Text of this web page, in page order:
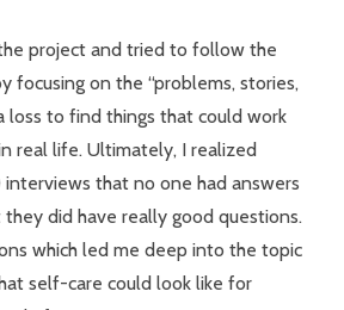
project and tried to follow the
focusing on the “problems, stories,
loss to find things that could work
real life. Ultimately, I realized
that no one had answers
did have really good questions.
which led me deep into the topic
self-care could look like for